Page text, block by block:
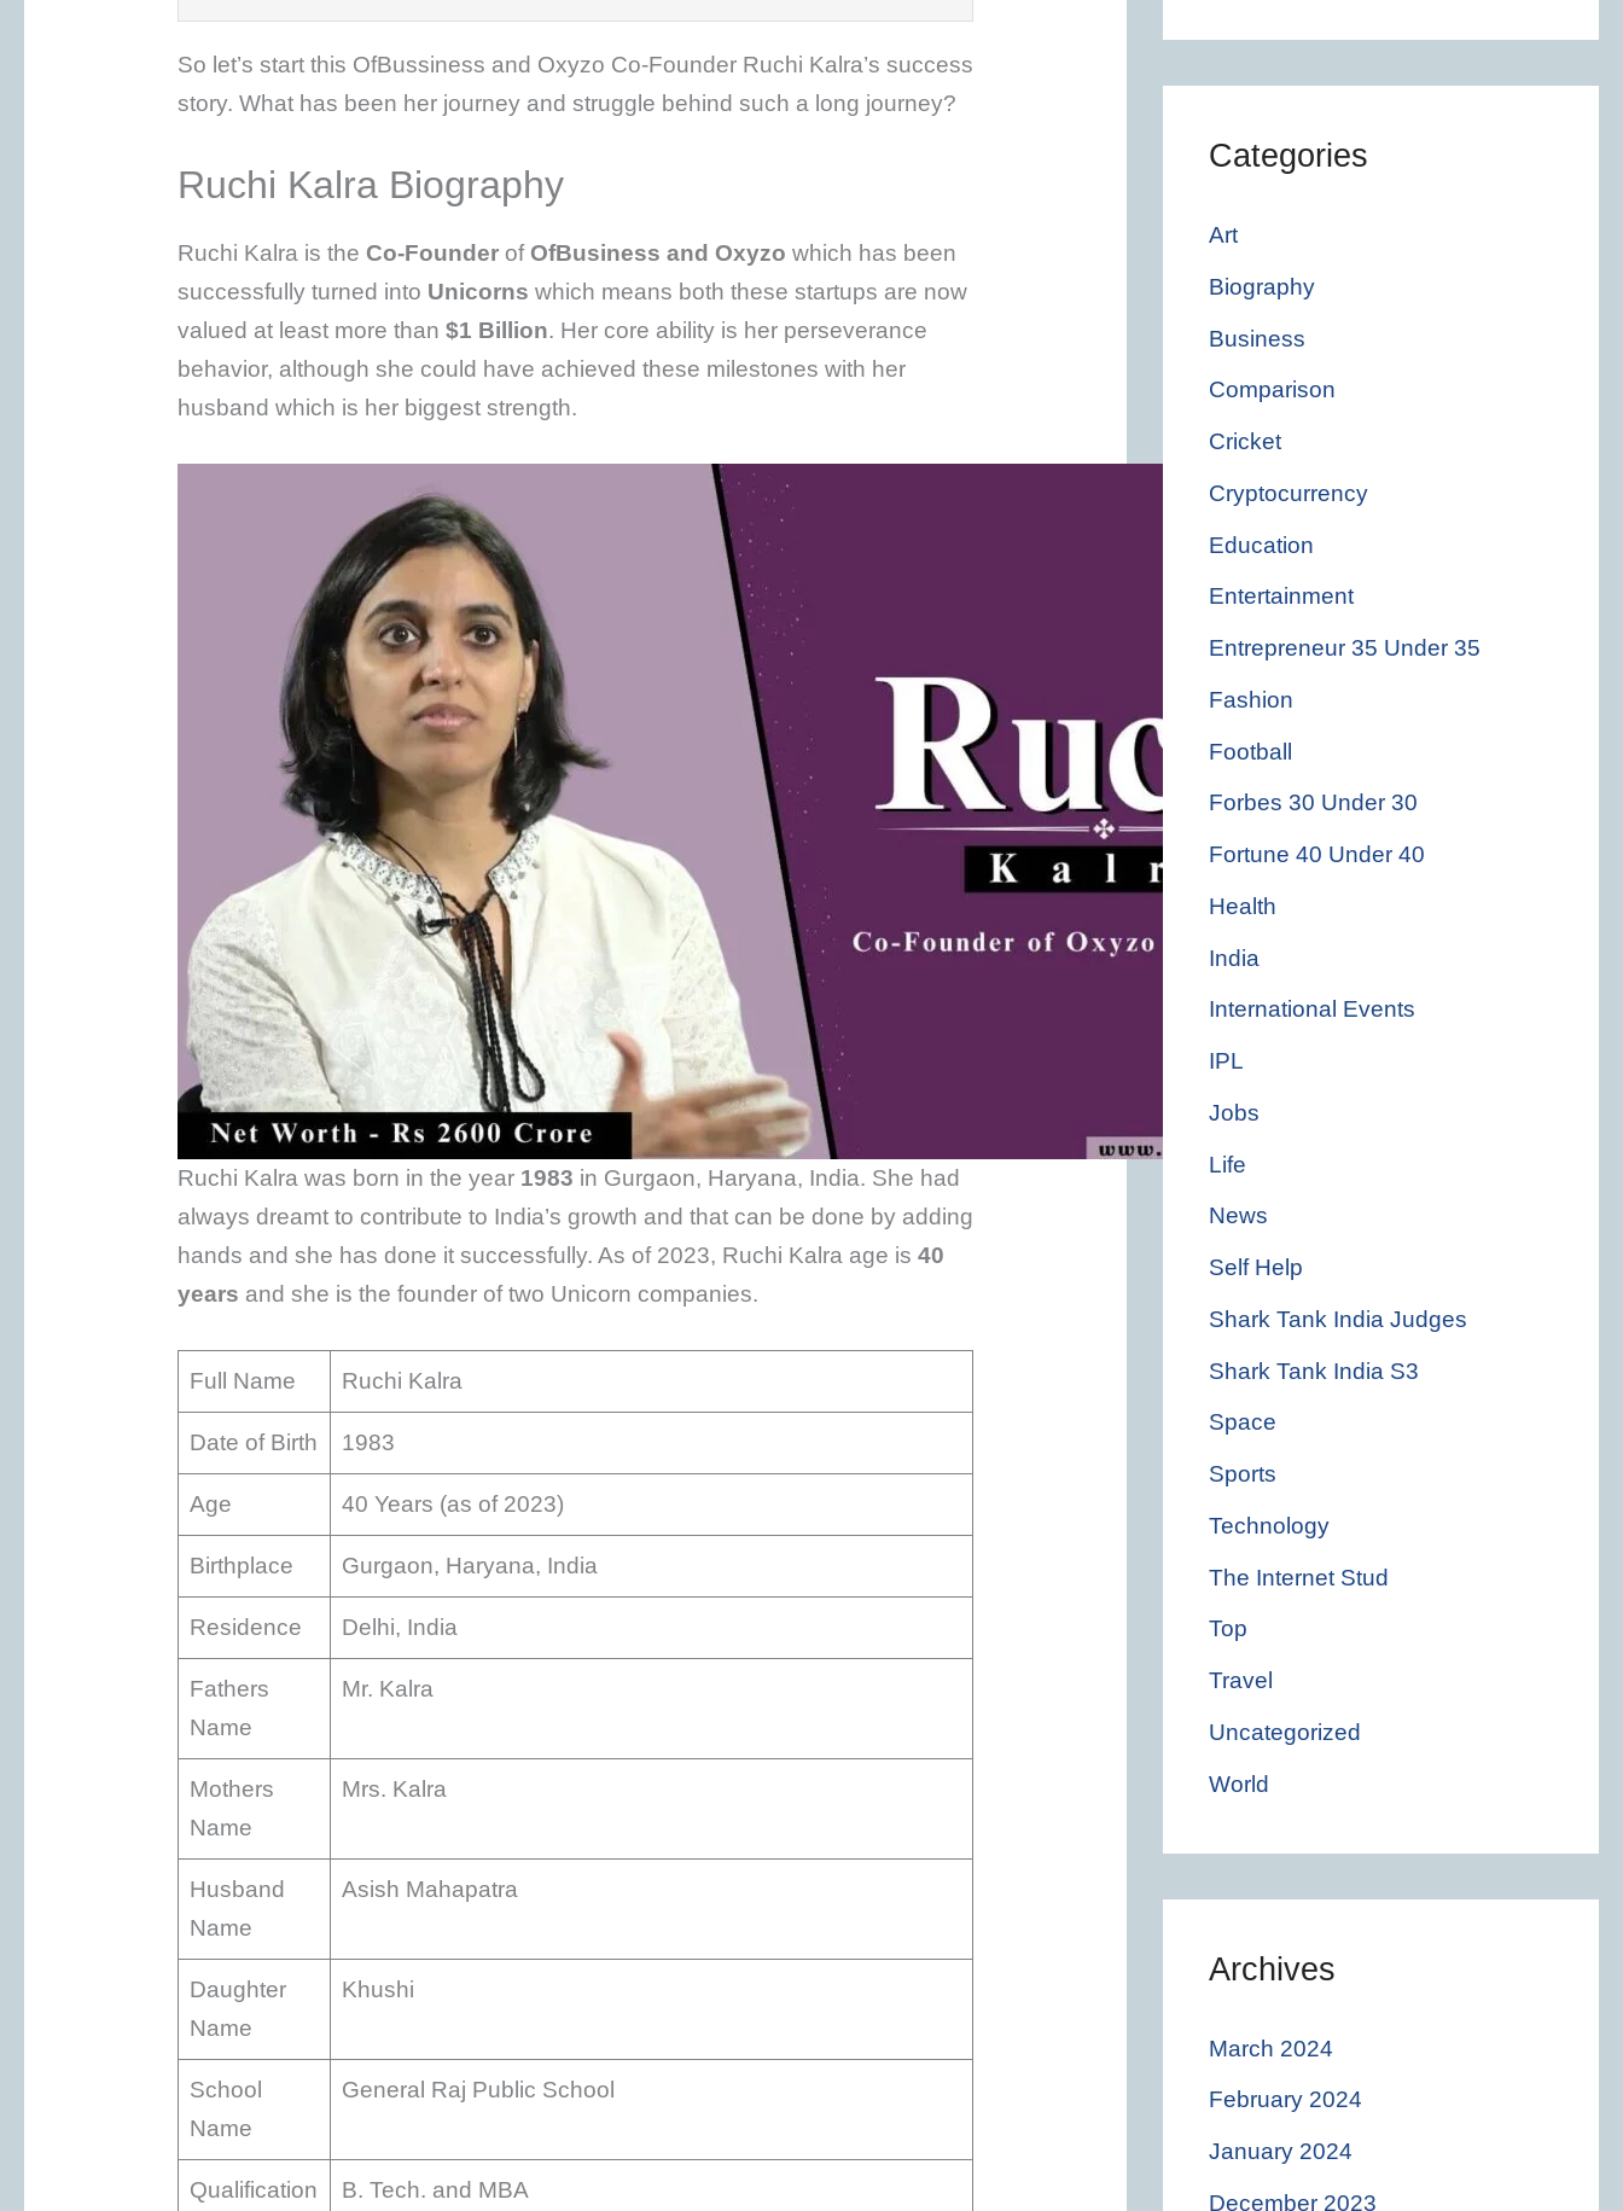
So let’s start this OfBussiness and Oxyzo Co-Founder Ruchi Kalra’s success
story. What has been her journey and struggle behind such a long journey?
Ruchi Kalra Biography
Ruchi Kalra is the Co-Founder ofOfBusiness and Oxyzo which has been
successfully turned into Unicorns which means both these startups are now
valued at least more than $1 Billion. Her core ability is her perseverance
behavior, although she could have achieved these milestones with her
husband which is her biggest strength.
Ruchi Kalra was born in the year 1983 in Gurgaon, Haryana, India. She had
always dreamt to contribute to India’s growth and that can be done by adding
hands and she has done it successfully. As of 2023, Ruchi Kalra age is 40
years and she is the founder of two Unicorn companies.
Full Name Ruchi Kalra
Date of Birth 1983
Age 40 Years (as of 2023)
Birthplace Gurgaon, Haryana, India
Residence Delhi, India
Fathers
Name
Mr. Kalra
Mothers
Name
Mrs. Kalra
Husband
Name
Asish Mahapatra
Daughter
Name
Khushi
School
Name
General Raj Public School
Qualification B. Tech. and MBA
Categories
Art
Biography
Business
Comparison
Cricket
Cryptocurrency
Education
Entertainment
Entrepreneur 35 Under 35
Fashion
Football
Forbes 30 Under 30
Fortune 40 Under 40
Health
India
International Events
IPL
Jobs
Life
News
Self Help
Shark Tank India Judges
Shark Tank India S3
Space
Sports
Technology
The Internet Stud
Top
Travel
Uncategorized
World
Archives
March 2024
February 2024
January 2024
December 2023